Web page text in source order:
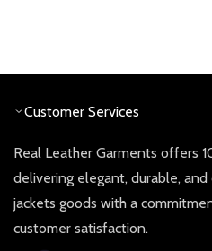
Customer Services
Real Leather Garments offers
delivering elegant, durable,
jackets goods with a
customer satisfaction.